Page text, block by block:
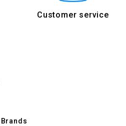
Customer service
Brands